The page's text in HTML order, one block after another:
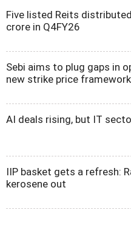
Five listed Reits
crore in Q4FY26
Sebi aims to plug gaps in
new strike price framework
AI deals rising, but IT
IIP basket gets a refresh:
kerosene out